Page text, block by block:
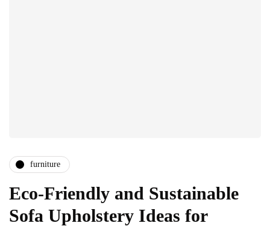
furniture
Eco-Friendly and Sustainable
Sofa Upholstery Ideas for